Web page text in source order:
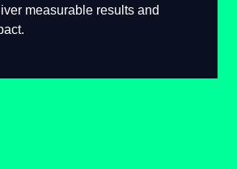
and expertise to deliver
and sustainable impact.